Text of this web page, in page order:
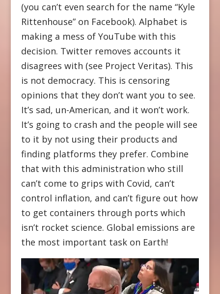
(you can’t even search for the name “Kyle
Rittenhouse” on Facebook). Alphabet is
making a mess of YouTube with this
decision. Twitter removes accounts it
disagrees with (see Project Veritas). This
is not democracy. This is censoring
opinions that they don’t want you to see.
It’s sad, un-American, and it won’t work.
It’s going to crash and the people will see
to it by not using their products and
finding platforms they prefer. Combine
that with this administration who still
can’t come to grips with Covid, can’t
control inflation, and can’t figure out how
to get containers through ports which
isn’t rocket science. Global emissions are
the most important task on Earth!